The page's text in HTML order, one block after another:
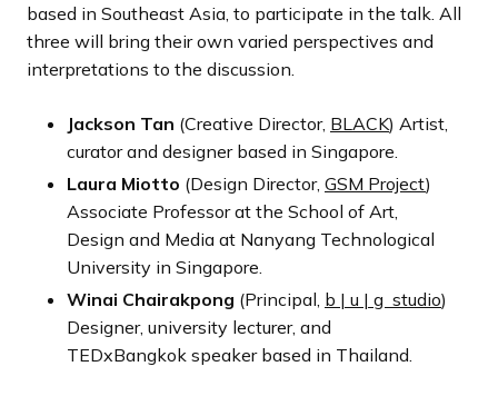
based in Southeast Asia, to participate in the talk. All
three will bring their own varied perspectives and
interpretations to the discussion.
Jackson Tan (Creative Director, BLACK) Artist,
curator and designer based in Singapore.
Laura Miotto (Design Director, GSM Project)
Associate Professor at the School of Art,
Design and Media at Nanyang Technological
University in Singapore.
Winai Chairakpong (Principal, b | u | g studio)
Designer, university lecturer, and
TEDxBangkok speaker based in Thailand.